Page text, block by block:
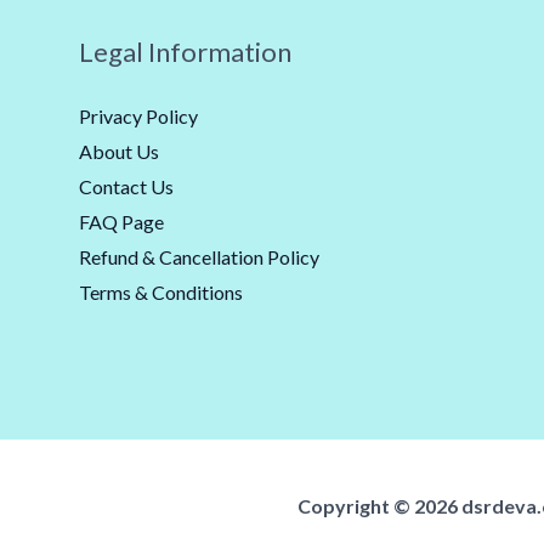
Legal Information
Privacy Policy
About Us
Contact Us
FAQ Page
Refund & Cancellation Policy
Terms & Conditions
Copyright ©️ 2026